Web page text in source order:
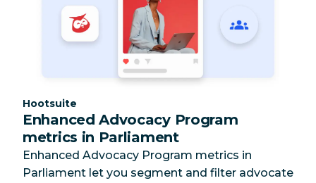
Category:
Hootsuite
Enhanced Advocacy Program
metrics in Parliament
Enhanced Advocacy Program metrics in
Parliament let you segment and filter advocate